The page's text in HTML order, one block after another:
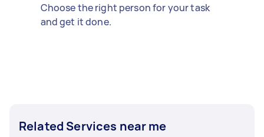
Choose the right person for your task
and get it done.
Related Services near me